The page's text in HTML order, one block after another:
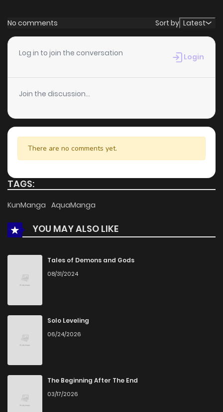
No comments Sort by Latest
Log in to join the conversation Login
Join the discussion...
There are no comments yet.
TAGS:
KunManga AquaManga
YOU MAY ALSO LIKE
Tales of Demons and Gods
08/31/2024
Solo Leveling
06/24/2026
The Beginning After The End
03/17/2026